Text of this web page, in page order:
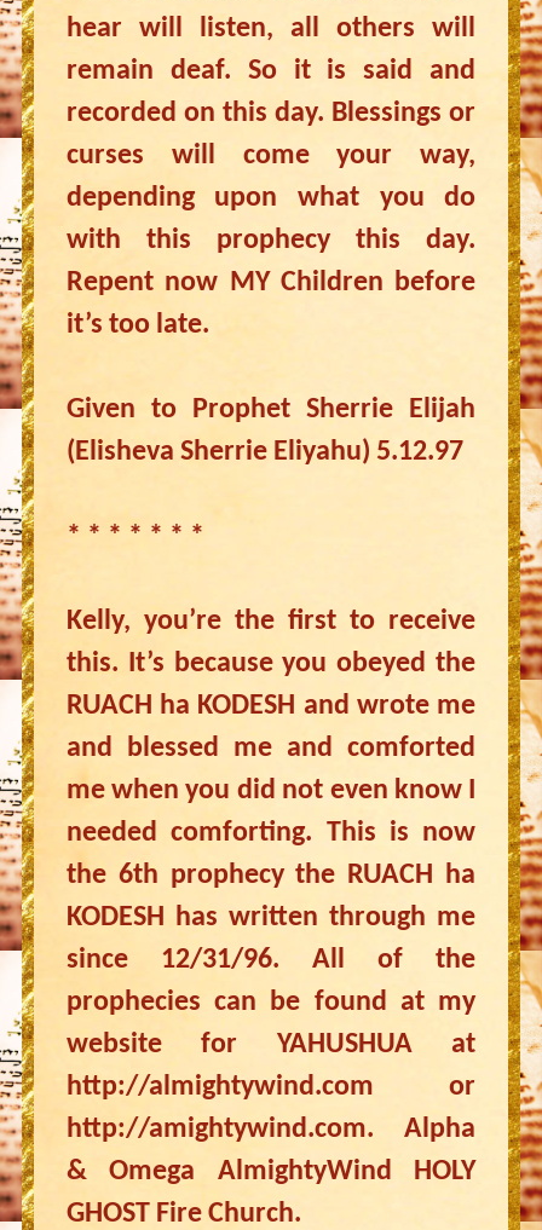
hear will listen, all others will
remain deaf. So it is said and
recorded on this day. Blessings or
curses will come your way,
depending upon what you do
with this prophecy this day.
Repent now MY Children before
it’s too late.
Given to Prophet Sherrie Elijah
(Elisheva Sherrie Eliyahu) 5.12.97
* * * * * * *
Kelly, you’re the first to receive
this. It’s because you obeyed the
RUACH ha KODESH and wrote me
and blessed me and comforted
me when you did not even know I
needed comforting. This is now
the 6th prophecy the RUACH ha
KODESH has written through me
since 12/31/96. All of the
prophecies can be found at my
website for YAHUSHUA at
http://almightywind.com or
http://amightywind.com. Alpha
& Omega AlmightyWind HOLY
GHOST Fire Church.